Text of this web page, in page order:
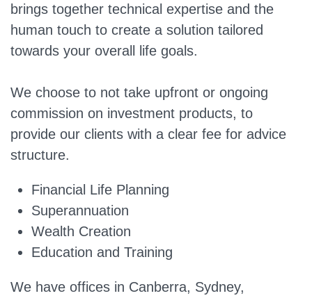
brings together technical expertise and the
human touch to create a solution tailored
towards your overall life goals.
We choose to not take upfront or ongoing
commission on investment products, to
provide our clients with a clear fee for advice
structure.
Financial Life Planning
Superannuation
Wealth Creation
Education and Training
We have offices in Canberra, Sydney,